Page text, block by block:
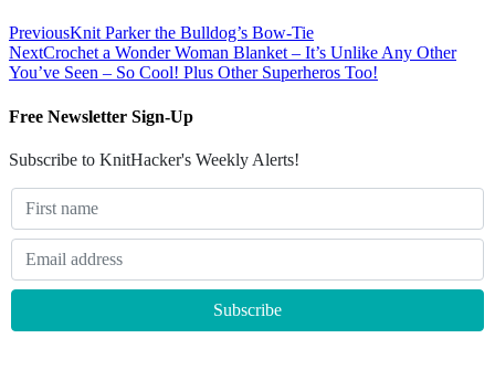
PreviousKnit Parker the Bulldog’s Bow-Tie
NextCrochet a Wonder Woman Blanket – It’s Unlike Any Other
You’ve Seen – So Cool! Plus Other Superheros Too!
Free Newsletter Sign-Up
Subscribe to KnitHacker's Weekly Alerts!